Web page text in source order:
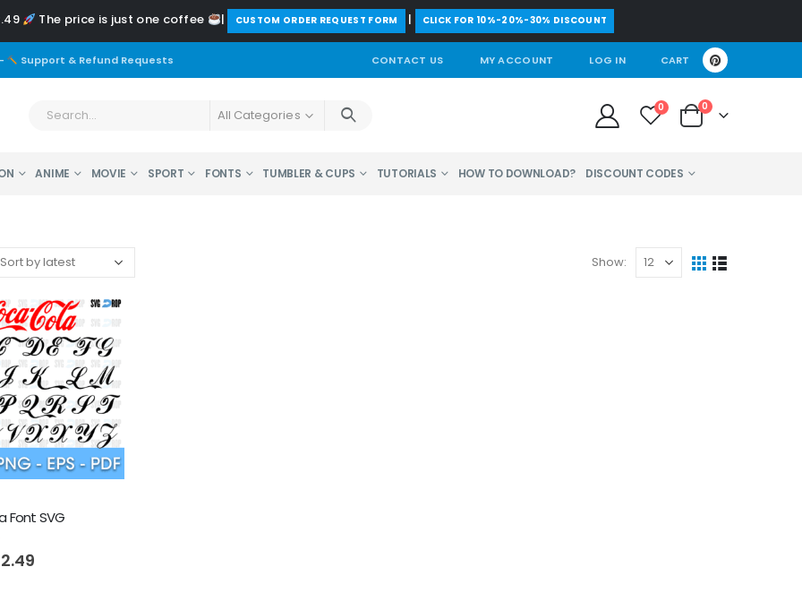
The price is just one coffee | ️CUSTOM ORDER REQUEST FORM | CLICK FOR 10%-20%-30% DISCOUNT
- Support & Refund Requests CONTACT US MY ACCOUNT LOG IN CART
All Categories 0 0
ANIME MOVIE SPORT FONTS TUMBLER & CUPS TUTORIALS HOW TO DOWNLOAD? DISCOUNT CODES
Show:
Font SVG
5
2.49